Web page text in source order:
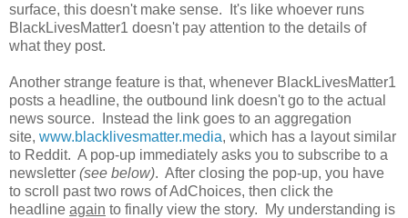
surface, this doesn't make sense. It's like whoever runs
BlackLivesMatter1 doesn't pay attention to the details of
what they post.
Another strange feature is that, whenever BlackLivesMatter1
posts a headline, the outbound link doesn't go to the actual
news source. Instead the link goes to an aggregation
site, www.blacklivesmatter.media, which has a layout similar
to Reddit. A pop-up immediately asks you to subscribe to a
newsletter (see below). After closing the pop-up, you have
to scroll past two rows of AdChoices, then click the
headline again to finally view the story. My understanding is